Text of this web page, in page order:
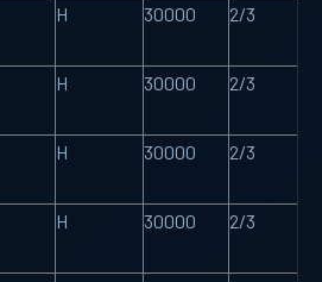
H 30000 2/3
H 30000 2/3
H 30000 2/3
H 30000 2/3